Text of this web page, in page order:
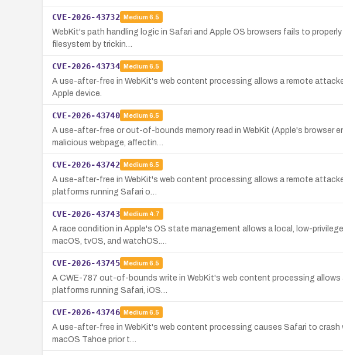
CVE-2026-43732 Medium 6.5
WebKit's path handling logic in Safari and Apple OS browsers fails to
filesystem by trickin…
CVE-2026-43734 Medium 6.5
A use-after-free in WebKit's web content processing allows a remote
Apple device.
CVE-2026-43740 Medium 6.5
A use-after-free or out-of-bounds memory read in WebKit (Apple's browser
malicious webpage, affectin…
CVE-2026-43742 Medium 6.5
A use-after-free in WebKit's web content processing allows a remote
platforms running Safari o…
CVE-2026-43743 Medium 4.7
A race condition in Apple's OS state management allows a local, low-
macOS, tvOS, and watchOS.…
CVE-2026-43745 Medium 6.5
A CWE-787 out-of-bounds write in WebKit's web content processing
platforms running Safari, iOS…
CVE-2026-43746 Medium 6.5
A use-after-free in WebKit's web content processing causes Safari to crash
macOS Tahoe prior t…